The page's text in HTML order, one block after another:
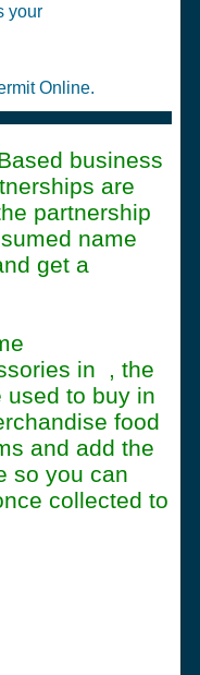
your
Online.
business
are
partnership
name
get a
in , the
used to buy in
food
and add the
so you can
collected to